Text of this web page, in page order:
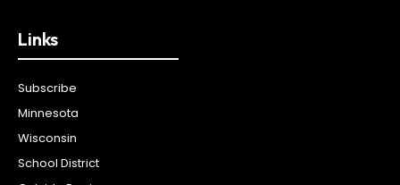
Links
Subscribe
Minnesota
Wisconsin
School District